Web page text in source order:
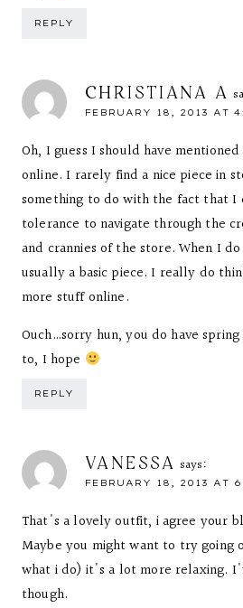
REPLY
CHRISTIANA A
FEBRUARY 18, 2013 AT
Oh, I guess I should have
online. I rarely find a nice piece in
something to do with the fact that I
tolerance to navigate through the
and crannies of the store. When I
usually a basic piece. I really do
more stuff online.
Ouch…sorry hun, you do have
to, I hope
REPLY
VANESSA says:
FEBRUARY 18, 2013 AT
That's a lovely outfit, i agree your
Maybe you might want to try going
what i do) it's a lot more relaxing.
though.